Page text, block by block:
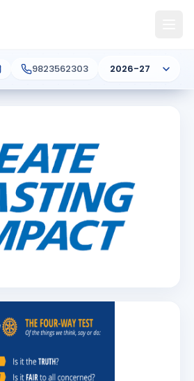
9823562303